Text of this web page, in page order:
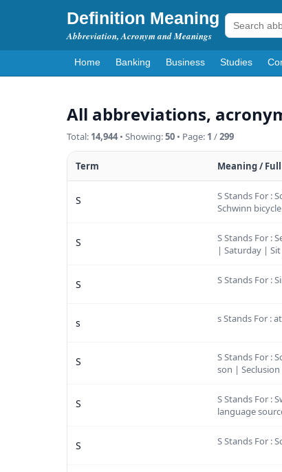
Definition Meaning
Abbreviation, Acronym and Meanings
Home Banking Business Studies
All abbreviations,
Total: 14,944• Showing:50 • Page: 1 /299
Term Meaning /
S
S Stands For :
Schwinn
S
S Stands For :
| Saturday |
S S Stands For :
s s Stands For :
S
S Stands For :
son |
S
S Stands For :
language
S S Stands For :